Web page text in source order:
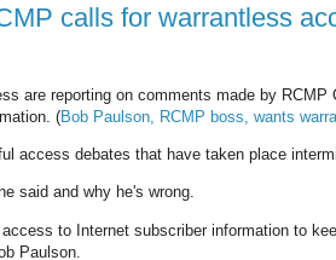
calls for warrantless
are reporting on comments made by
(Bob Paulson, RCMP boss, wants
access debates that have taken place
said and why he's wrong.
to Internet subscriber information to
Paulson.